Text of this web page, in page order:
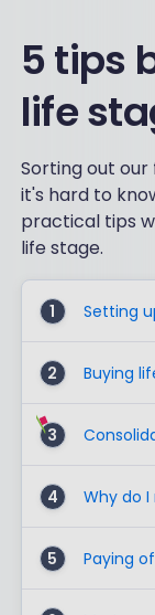
5 tips
life
Sorting out
it's hard to
practical tips
life stage.
1 Setting
2 Buying
3
4 Why do
5 Paying